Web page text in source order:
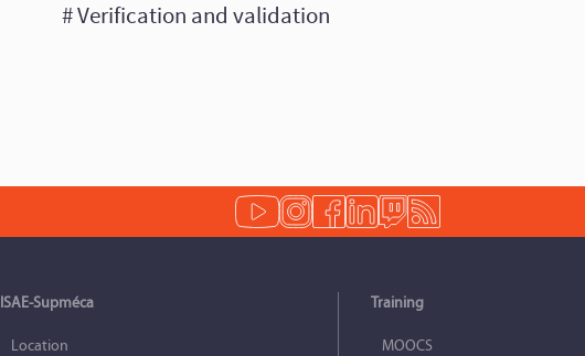
# Verification and validation
ISAE-Supméca
Location
Training
MOOCS